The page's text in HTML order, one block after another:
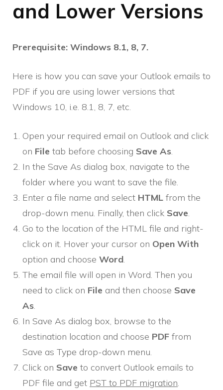
and Lower Versions
Prerequisite: Windows 8.1, 8, 7.
Here is how you can save your Outlook emails to
PDF if you are using lower versions that
Windows 10, i.e. 8.1, 8, 7, etc.
Open your required email on Outlook and click
on File tab before choosing Save As.
In the Save As dialog box, navigate to the
folder where you want to save the file.
Enter a file name and select HTML from the
drop-down menu. Finally, then click Save.
Go to the location of the HTML file and right-
click on it. Hover your cursor on Open With
option and choose Word.
The email file will open in Word. Then you
need to click on File and then choose Save
As.
In Save As dialog box, browse to the
destination location and choose PDF from
Save as Type drop-down menu.
Click on Save to convert Outlook emails to
PDF file and get PST to PDF migration.